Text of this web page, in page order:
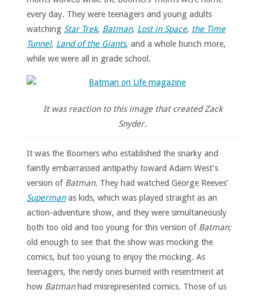
every day. They were teenagers and young adults
watching Star Trek, Batman, Lost in Space, the Time
Tunnel, Land of the Giants, and a whole bunch more,
while we were all in grade school.
It was reaction to this image that created Zack
Snyder.
It was the Boomers who established the snarky and
faintly embarrassed antipathy toward Adam West’s
version of Batman. They had watched George Reeves’
Supermanas kids, which was played straight as an
action-adventure show, and they were simultaneously
both too old and too young for this version of Batman;
old enough to see that the show was mocking the
comics, but too young to enjoy the mocking. As
teenagers, the nerdy ones burned with resentment at
how Batmanhad misrepresented comics. Those of us